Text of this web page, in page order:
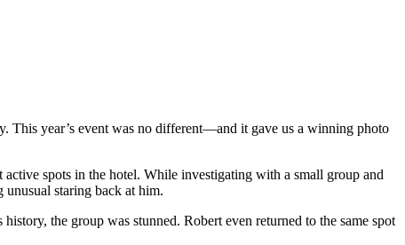
This year’s event was no different—and it gave us a winning photo
spots in the hotel. While investigating with a small group and
staring back at him.
the group was stunned. Robert even returned to the same spot